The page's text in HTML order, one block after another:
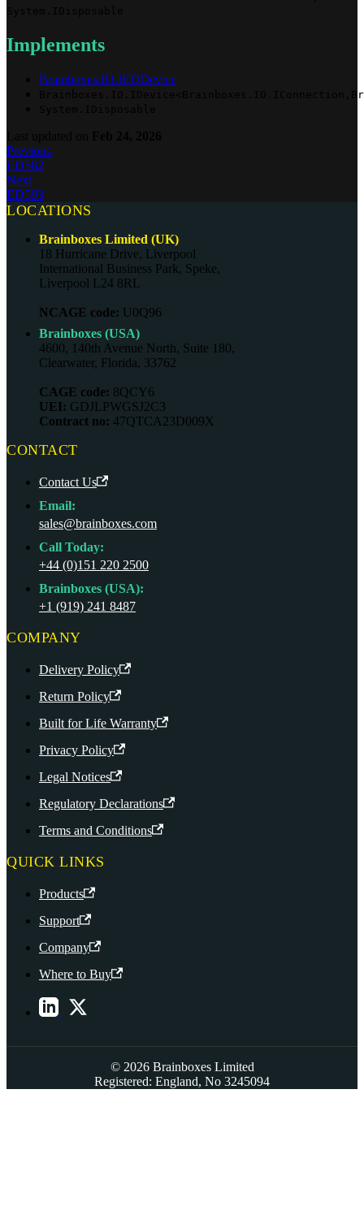
Implements
Brainboxes.IO.IEDDevice
Previous
ED582
Next
ED593
LOCATIONS
Brainboxes Limited (UK)
18 Hurricane Drive, Liverpool
International Business Park, Speke,
Liverpool L24 8RL
NCAGE code: U0Q96
Brainboxes (USA)
4600, 140th Avenue North, Suite 180,
Clearwater, Florida, 33762
CAGE code: 8QCY6
UEI: GDJLPWGSJ2C3
Contract no: 47QTCA23D009X
CONTACT
Contact Us
Email:
sales@brainboxes.com
Call Today:
+44 (0)151 220 2500
Brainboxes (USA):
+1 (919) 241 8487
COMPANY
Delivery Policy
Return Policy
Built for Life Warranty
Privacy Policy
Legal Notices
Regulatory Declarations
Terms and Conditions
QUICK LINKS
Products
Support
Company
Where to Buy
© 2026 Brainboxes Limited
Registered: England, No 3245094